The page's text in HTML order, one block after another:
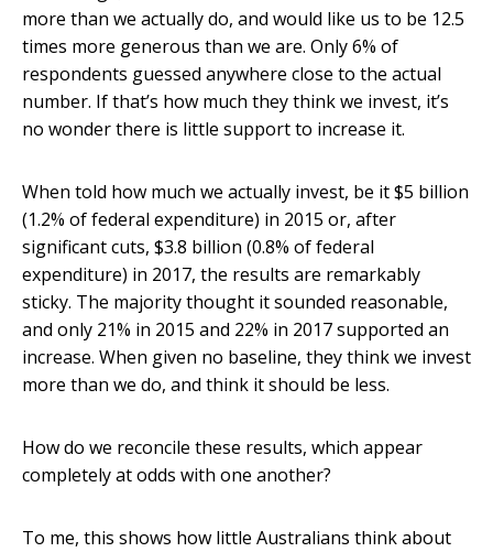
more than we actually do, and would like us to be 12.5
times more generous than we are. Only 6% of
respondents guessed anywhere close to the actual
number. If that’s how much they think we invest, it’s
no wonder there is little support to increase it.
When told how much we actually invest, be it $5 billion
(1.2% of federal expenditure) in 2015 or, after
significant cuts, $3.8 billion (0.8% of federal
expenditure) in 2017, the results are remarkably
sticky. The majority thought it sounded reasonable,
and only 21% in 2015 and 22% in 2017 supported an
increase. When given no baseline, they think we invest
more than we do, and think it should be less.
How do we reconcile these results, which appear
completely at odds with one another?
To me, this shows how little Australians think about